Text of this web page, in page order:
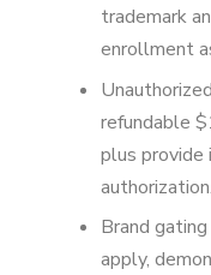
trademark
enrollment
refundable
plus provide
authorization.
Brand
apply,